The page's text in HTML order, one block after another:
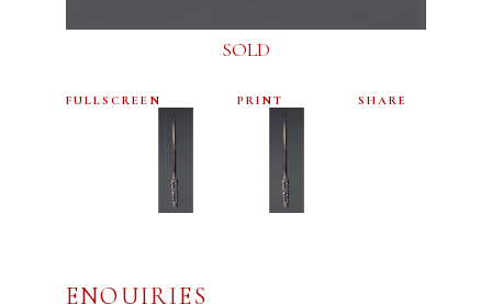
SOLD
FULLSCREEN PRINT SHARE
ENQUIRIES